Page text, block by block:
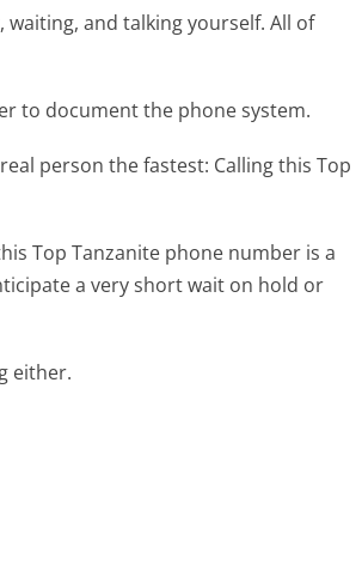
and talking yourself. All of
to document the phone system.
person the fastest: Calling this Top
Top Tanzanite phone number is a
a very short wait on hold or
either.